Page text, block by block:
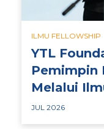
ILMU FELLOWSHIP
YTL
Pemimpin
Melalui
JUL 2026